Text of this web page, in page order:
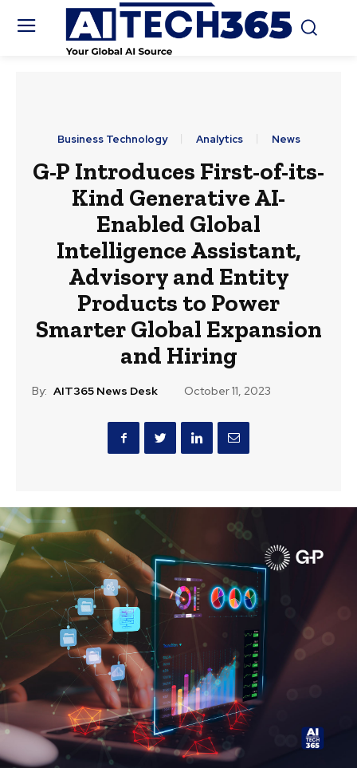
Business Technology Analytics News
G-P Introduces First-of-its-
Kind Generative AI-
Enabled Global
Intelligence Assistant,
Advisory and Entity
Products to Power
Smarter Global Expansion
and Hiring
By: AIT365 News Desk October 11, 2023